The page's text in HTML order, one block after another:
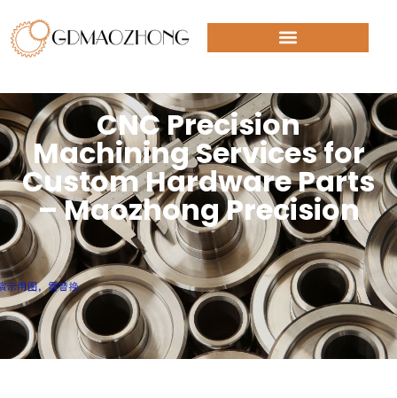
CNC Precision
Machining Services for
Custom Hardware Parts
– Maozhong Precision